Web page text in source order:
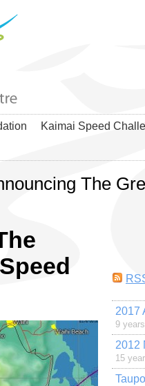
Kaimai Speed
The
2017
9
2012
15